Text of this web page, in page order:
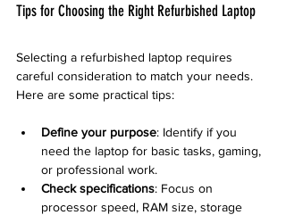
Tips for Choosing the Right Refurbished Laptop
Selecting a refurbished laptop requires
careful consideration to match your needs.
Here are some practical tips:
Define your purpose: Identify if you
need the laptop for basic tasks, gaming,
or professional work.
Check specifications: Focus on
processor speed, RAM size, storage